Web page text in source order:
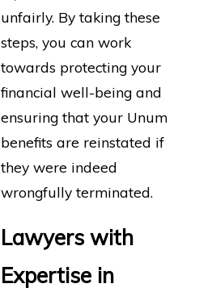
unfairly. By taking these
steps, you can work
towards protecting your
financial well-being and
ensuring that your Unum
benefits are reinstated if
they were indeed
wrongfully terminated.
Lawyers with
Expertise in